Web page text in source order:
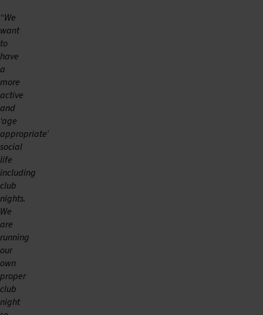
“We
want
to
have
a
more
active
and
‘age
appropriate’
social
life
including
club
nights.
We
are
running
our
own
proper
club
night